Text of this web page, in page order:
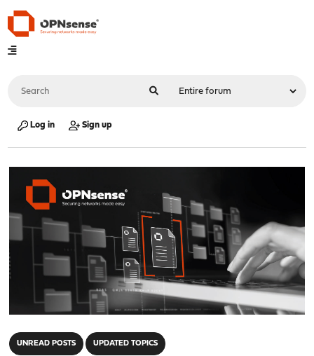
Log in Sign up
UNREAD POSTS UPDATED TOPICS